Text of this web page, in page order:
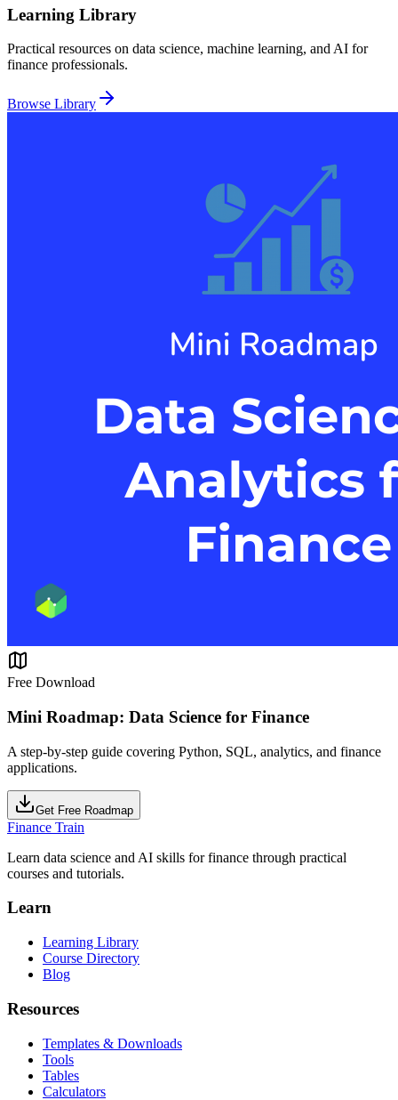
Learning Library
Practical resources on data science, machine learning, and AI for
finance professionals.
Browse Library
Free Download
Mini Roadmap: Data Science for Finance
A step-by-step guide covering Python, SQL, analytics, and finance
applications.
Get Free Roadmap
Finance Train
Learn data science and AI skills for finance through practical
courses and tutorials.
Learn
Learning Library
Course Directory
Blog
Resources
Templates & Downloads
Tools
Tables
Calculators